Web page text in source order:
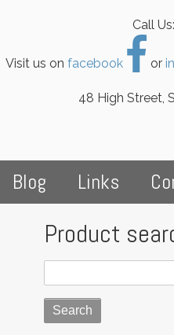
Call Us:
Visit us on facebook or
48 High Street,
Blog Links
Product